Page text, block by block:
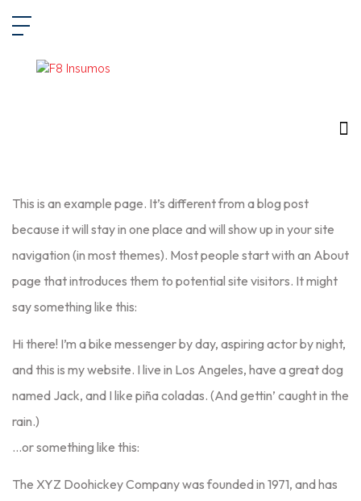
This is an example page. It’s different from a blog post
because it will stay in one place and will show up in your site
navigation (in most themes). Most people start with an About
page that introduces them to potential site visitors. It might
say something like this:
Hi there! I’m a bike messenger by day, aspiring actor by night,
and this is my website. I live in Los Angeles, have a great dog
named Jack, and I like piña coladas. (And gettin’ caught in the
rain.)
…or something like this:
The XYZ Doohickey Company was founded in 1971, and has